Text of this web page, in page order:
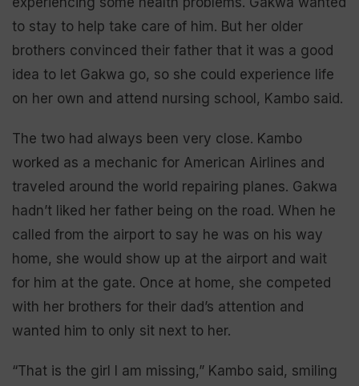
to stay to help take care of him. But her older
brothers convinced their father that it was a good
idea to let Gakwa go, so she could experience life
on her own and attend nursing school, Kambo said.
The two had always been very close. Kambo
worked as a mechanic for American Airlines and
traveled around the world repairing planes. Gakwa
hadn’t liked her father being on the road. When he
called from the airport to say he was on his way
home, she would show up at the airport and wait
for him at the gate. Once at home, she competed
with her brothers for their dad’s attention and
wanted him to only sit next to her.
“That is the girl I am missing,” Kambo said, smiling